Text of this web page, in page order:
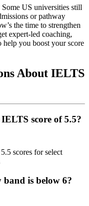
US universities still
or pathway
the time to strengthen
expert-led coaching,
help you boost your score
About IELTS
score of 5.5?
scores for select
is below 6?